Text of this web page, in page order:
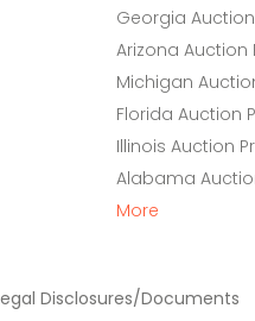
Georgia
Arizona Auction
Michigan
Florida Auction
Illinois Auction
Alabama
More
Disclosures/Documents